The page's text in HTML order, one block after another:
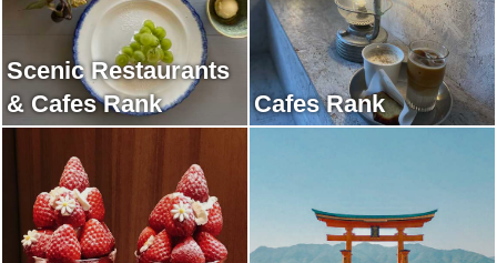
Scenic Restaurants
& Cafes Rank
Cafes Rank